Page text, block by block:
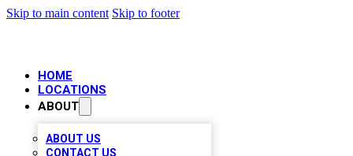
Skip to main content Skip to footer
HOME
LOCATIONS
ABOUT
ABOUT US
CONTACT US